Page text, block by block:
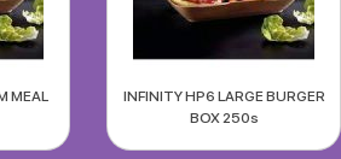
MEAL
INFINITY HP6 LARGE BURGER
BOX 250s